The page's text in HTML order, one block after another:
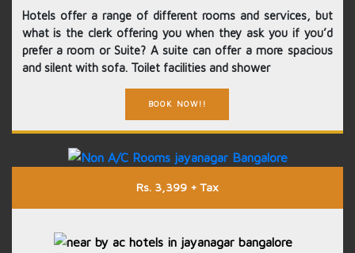
Hotels offer a range of different rooms and services, but
what is the clerk offering you when they ask you if you’d
prefer a room or Suite? A suite can offer a more spacious
and silent with sofa. Toilet facilities and shower
BOOK NOW!!
Rs. 3,399 + Tax